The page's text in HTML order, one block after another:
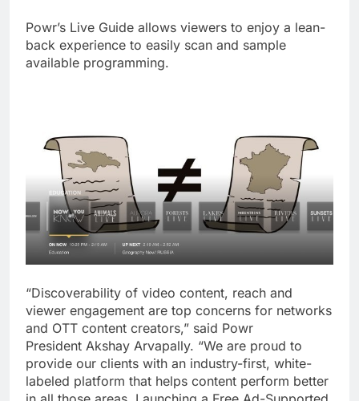
Powr’s Live Guide allows viewers to enjoy a lean-
back experience to easily scan and sample
available programming.
“Discoverability of video content, reach and
viewer engagement are top concerns for networks
and OTT content creators,” said Powr
President Akshay Arvapally. “We are proud to
provide our clients with an industry-first, white-
labeled platform that helps content perform better